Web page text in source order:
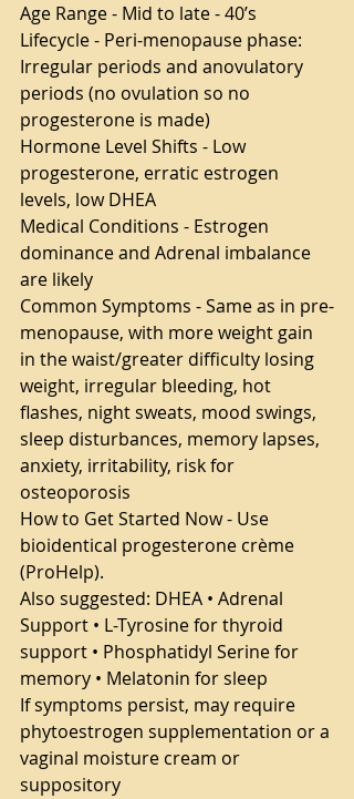
Age Range - Mid to late - 40’s
Lifecycle - Peri-menopause phase:
Irregular periods and anovulatory
periods (no ovulation so no
progesterone is made)
Hormone Level Shifts - Low
progesterone, erratic estrogen
levels, low DHEA
Medical Conditions - Estrogen
dominance and Adrenal imbalance
are likely
Common Symptoms - Same as in pre-
menopause, with more weight gain
in the waist/greater difficulty losing
weight, irregular bleeding, hot
flashes, night sweats, mood swings,
sleep disturbances, memory lapses,
anxiety, irritability, risk for
osteoporosis
How to Get Started Now - Use
bioidentical progesterone crème
(ProHelp).
Also suggested: DHEA • Adrenal
Support • L-Tyrosine for thyroid
support • Phosphatidyl Serine for
memory • Melatonin for sleep
If symptoms persist, may require
phytoestrogen supplementation or a
vaginal moisture cream or
suppository